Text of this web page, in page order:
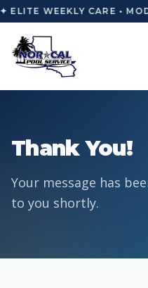
ELITE WEEKLY CARE •
Thank You!
Your message has
to you shortly.